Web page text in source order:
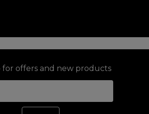
for offers and new products